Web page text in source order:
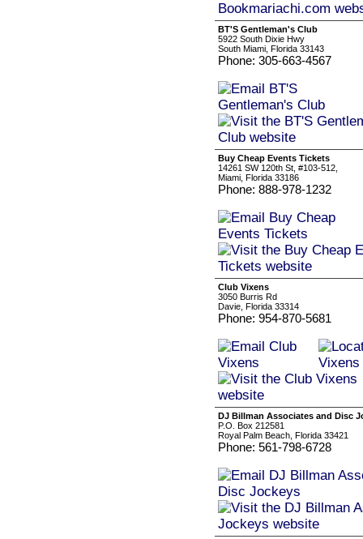
BT'S Gentleman's Club
5922 South Dixie Hwy
South Miami, Florida 33143
Phone: 305-663-4567
Buy Cheap Events Tickets
14261 SW 120th St, #103-512,
Miami, Florida 33186
Phone: 888-978-1232
Club Vixens
3050 Burris Rd
Davie, Florida 33314
Phone: 954-870-5681
DJ Billman Associates and Disc
P.O. Box 212581
Royal Palm Beach, Florida 33421
Phone: 561-798-6728